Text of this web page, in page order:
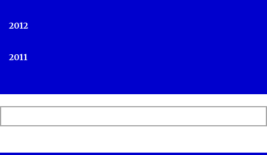
2012
2011